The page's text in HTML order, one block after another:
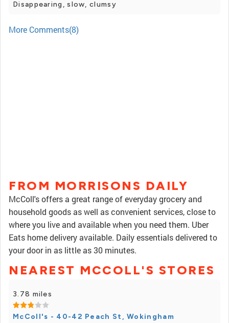
Disappearing, slow, clumsy
More Comments(8)
FROM MORRISONS DAILY
McColl's offers a great range of everyday grocery and
household goods as well as convenient services, close to
where you live and available when you need them. Uber
Eats home delivery available. Daily essentials delivered to
your door in as little as 30 minutes.
NEAREST MCCOLL'S STORES
3.78 miles
McColl's - 40-42 Peach St, Wokingham